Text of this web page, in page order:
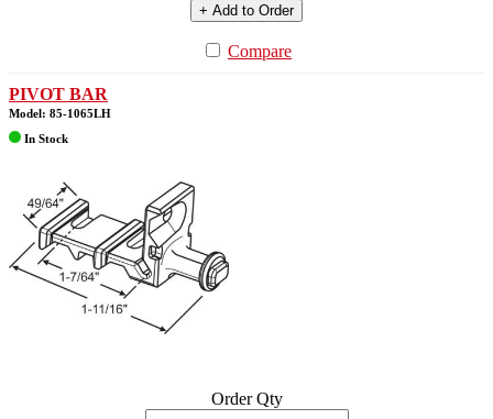
+ Add to Order
Compare
PIVOT BAR
Model: 85-1065LH
In Stock
Order Qty